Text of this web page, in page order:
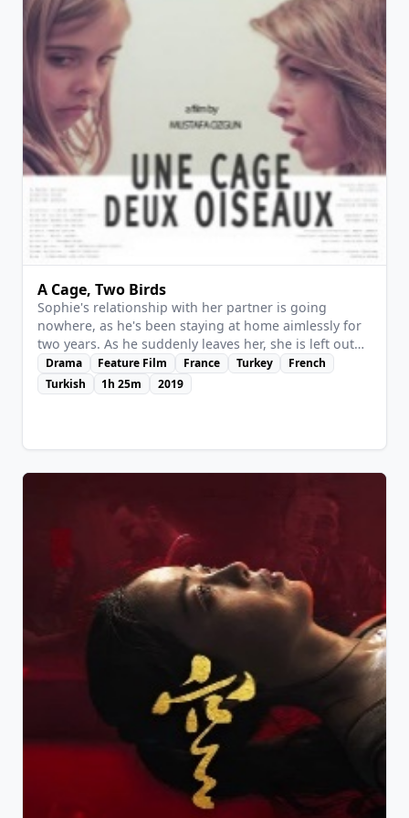
to believe.
View Details
A Cage, Two Birds
Sophie's relationship with her partner is going
nowhere, as he's been staying at home aimlessly for
two years. As he suddenly leaves her, she is left out
alone coping with life with no goal nor motivation.
But a random encounter and the entry of a little girl
into her life will change that, and regardless of where
Drama Feature Film France Turkey
French
Turkish
1h 25m 2019